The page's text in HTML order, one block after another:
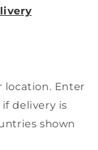
location. Enter
delivery is
shown